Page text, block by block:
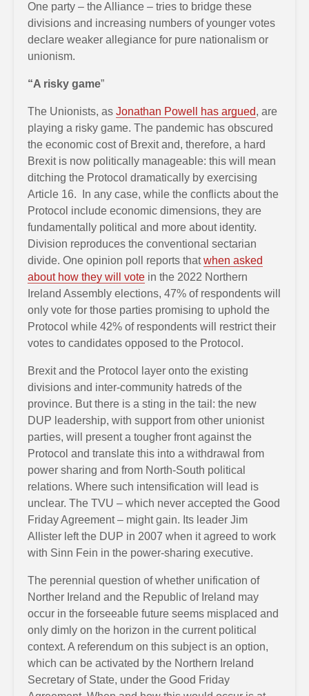
One party – the Alliance – tries to bridge these
divisions and increasing numbers of younger votes
declare weaker allegiance for pure nationalism or
unionism.
“A risky game”
The Unionists, as Jonathan Powell has argued, are
playing a risky game. The pandemic has obscured
the economic cost of Brexit and, therefore, a hard
Brexit is now politically manageable: this will mean
ditching the Protocol dramatically by exercising
Article 16. In any case, while the conflicts about the
Protocol include economic dimensions, they are
fundamentally political and more about identity.
Division reproduces the conventional sectarian
divide. One opinion poll reports thatwhen asked
about how they will vote in the 2022 Northern
Ireland Assembly elections, 47% of respondents will
only vote for those parties promising to uphold the
Protocol while 42% of respondents will restrict their
votes to candidates opposed to the Protocol.
Brexit and the Protocol layer onto the existing
divisions and inter-community hatreds of the
province. But there is a sting in the tail: the new
DUP leadership, with support from other unionist
parties, will present a tougher front against the
Protocol and translate this into a withdrawal from
power sharing and from North-South political
relations. Where such intensification will lead is
unclear. The TVU – which never accepted the Good
Friday Agreement – might gain. Its leader Jim
Allister left the DUP in 2007 when it agreed to work
with Sinn Fein in the power-sharing executive.
The perennial question of whether unification of
Norther Ireland and the Republic of Ireland may
occur in the forseeable future seems misplaced and
only dimly on the horizon in the current political
context. A referendum on this subject is an option,
which can be activated by the Northern Ireland
Secretary of State, under the Good Friday